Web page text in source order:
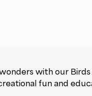
with our
fun and